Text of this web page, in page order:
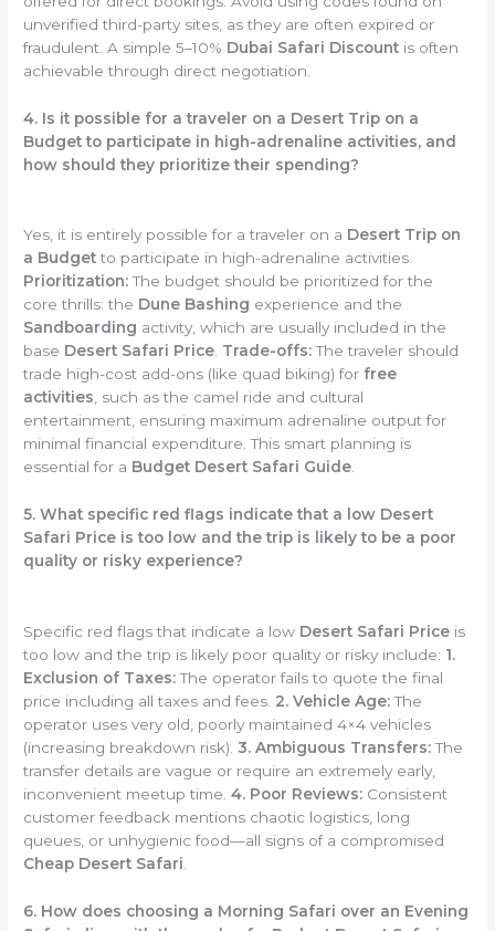
unverified third-party sites, as they are often expired or
fraudulent. A simple 5–10% Dubai Safari Discount is often
achievable through direct negotiation.
4. Is it possible for a traveler on a Desert Trip on a
Budget to participate in high-adrenaline activities, and
how should they prioritize their spending?
Yes, it is entirely possible for a traveler on a Desert Trip on
a Budgetto participate in high-adrenaline activities.
Prioritization:The budget should be prioritized for the
core thrills: the Dune Bashing experience and the
Sandboarding activity, which are usually included in the
base Desert Safari Price. Trade-offs:The traveler should
trade high-cost add-ons (like quad biking) for free
activities, such as the camel ride and cultural
entertainment, ensuring maximum adrenaline output for
minimal financial expenditure. This smart planning is
essential for a Budget Desert Safari Guide.
5. What specific red flags indicate that a low Desert
Safari Price is too low and the trip is likely to be a poor
quality or risky experience?
Specific red flags that indicate a low Desert Safari Price is
too low and the trip is likely poor quality or risky include: 1.
Exclusion of Taxes:The operator fails to quote the final
price including all taxes and fees. 2. Vehicle Age:The
operator uses very old, poorly maintained 4×4 vehicles
(increasing breakdown risk).3. Ambiguous Transfers:The
transfer details are vague or require an extremely early,
inconvenient meetup time.4. Poor Reviews: Consistent
customer feedback mentions chaotic logistics, long
queues, or unhygienic food—all signs of a compromised
Cheap Desert Safari
6. How does choosing a Morning Safari over an Evening